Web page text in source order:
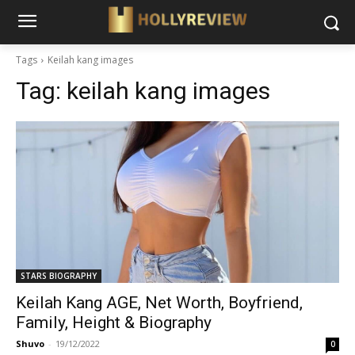
Tags Keilah kang images
Tag: keilah kang images
STARS BIOGRAPHY
Keilah Kang AGE, Net Worth, Boyfriend,
Family, Height & Biography
Shuvo - 19/12/2022 0